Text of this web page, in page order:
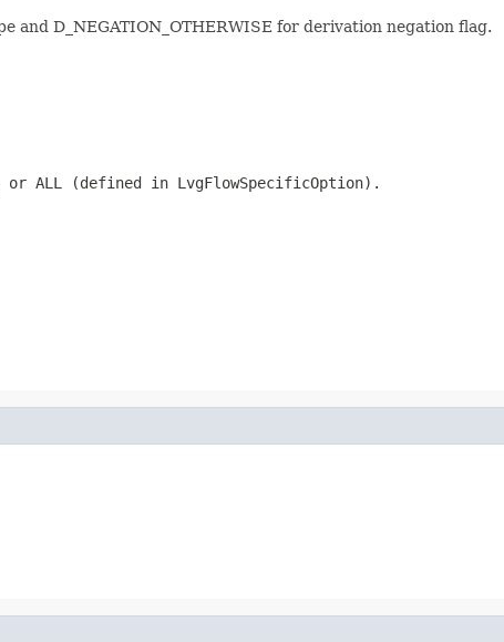
and D_NEGATION_OTHERWISE for derivation negation flag.
or ALL (defined in LvgFlowSpecificOption).